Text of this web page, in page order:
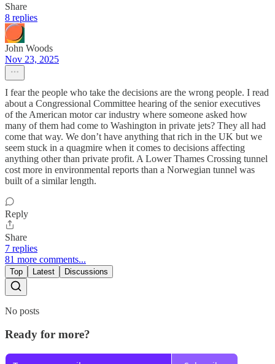
Share
8 replies
John Woods
Nov 23, 2025
I fear the people who take the decisions are the wrong people. I read
about a Congressional Committee hearing of the senior executives
of the American motor car industry where someone asked how
many of them had come to Washington in private jets? They all had
come that way. We don’t have anything that rich in the UK but we
seem stuck in a quagmire when it comes to decisions affecting
anything other than private profit. A Lower Thames Crossing tunnel
cost more in environmental reports than a Norwegian tunnel was
built of a similar length.
Reply
Share
7 replies
81 more comments...
Top Latest Discussions
No posts
Ready for more?